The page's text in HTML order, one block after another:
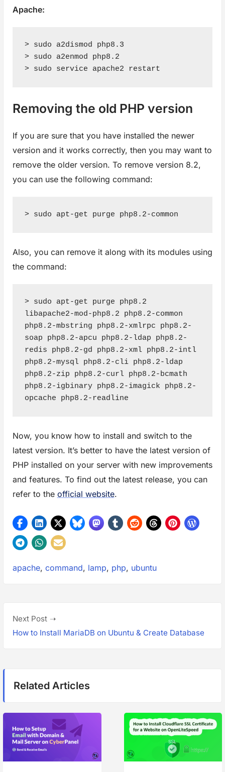
Apache:
> sudo a2dismod php8.3
> sudo a2enmod php8.2
> sudo service apache2 restart
Removing the old PHP version
If you are sure that you have installed the newer
version and it works correctly, then you may want to
remove the older version. To remove version 8.2,
you can use the following command:
> sudo apt-get purge php8.2-common
Also, you can remove it along with its modules using
the command:
> sudo apt-get purge php8.2
libapache2-mod-php8.2 php8.2-common
php8.2-mbstring php8.2-xmlrpc php8.2-
soap php8.2-apcu php8.2-ldap php8.2-
redis php8.2-gd php8.2-xml php8.2-intl
php8.2-mysql php8.2-cli php8.2-ldap
php8.2-zip php8.2-curl php8.2-bcmath
php8.2-igbinary php8.2-imagick php8.2-
opcache php8.2-readline
Now, you know how to install and switch to the
latest version. It’s better to have the latest version of
PHP installed on your server with new improvements
and features. To find out the latest release, you can
refer to the official website.
Tags:
apache, command, lamp, php, ubuntu
t
a
g
Next Post
e
o
t
:
How to Install MariaDB on Ubuntu & Create Database
Related Articles